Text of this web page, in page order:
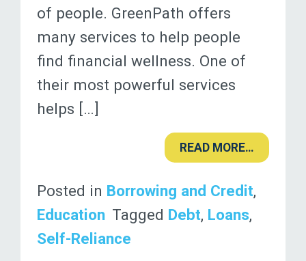
of people. GreenPath offers
many services to help people
find financial wellness. One of
their most powerful services
helps […]
READ MORE…
Posted in Borrowing and Credit,
Education Tagged Debt, Loans,
Self-Reliance